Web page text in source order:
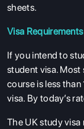
sheets.
Visa
If you intend to
student visa.
course is less
visa. By today’s
The UK study